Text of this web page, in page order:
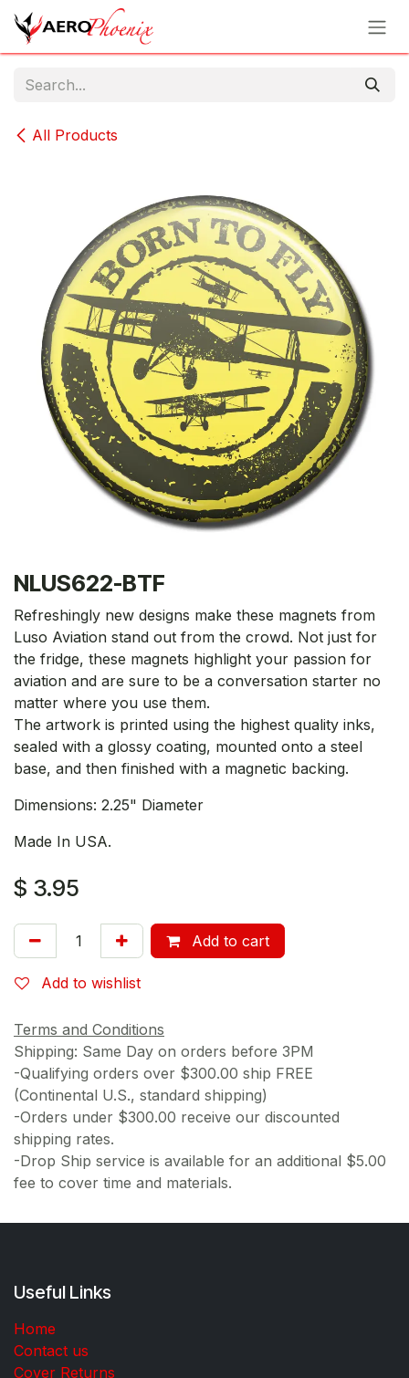
Skip to Content
All Products
NLUS622-BTF
Refreshingly new designs make these magnets from
Luso Aviation stand out from the crowd. Not just for
the fridge, these magnets highlight your passion for
aviation and are sure to be a conversation starter no
matter where you use them.
The artwork is printed using the highest quality inks,
sealed with a glossy coating, mounted onto a steel
base, and then finished with a magnetic backing.
Dimensions: 2.25" Diameter
Made In USA.
$ 3.95
Add to cart
Add to wishlist
Terms and Conditions
Shipping: Same Day on orders before 3PM
-Qualifying orders over $300.00 ship FREE
(Continental U.S., standard shipping)
-Orders under $300.00 receive our discounted
shipping rates.
-Drop Ship service is available for an additional $5.00
fee to cover time and materials.
Useful Links
Home
Contact us
Cover Returns